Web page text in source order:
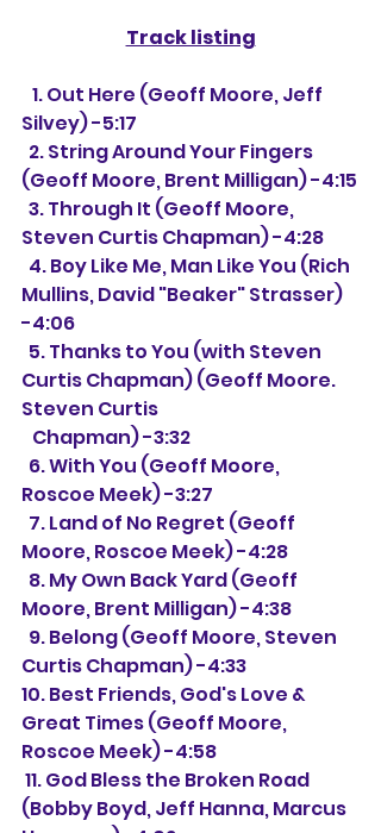
Track listing
Silvey) -5:17
(Geoff Moore, Brent Milligan) -4:15
Steven Curtis Chapman) -4:28
Mullins, David "Beaker" Strasser)
-4:06
Curtis Chapman) (Geoff Moore.
Steven Curtis
   Chapman) -3:32
Roscoe Meek) -3:27
Moore, Roscoe Meek) -4:28
Moore, Brent Milligan) -4:38
Curtis Chapman) -4:33
10. Best Friends, God's Love &
Great Times (Geoff Moore,
Roscoe Meek) -4:58
(Bobby Boyd, Jeff Hanna, Marcus